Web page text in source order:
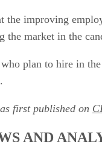
the improving
the market in the
plan to hire in
first published on
AND